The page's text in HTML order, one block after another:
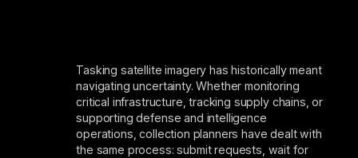
Tasking satellite imagery has historically meant
navigating uncertainty. Whether monitoring
critical infrastructure, tracking supply chains, or
supporting defense and intelligence
operations, collection planners have dealt with
the same process: submit requests, wait for